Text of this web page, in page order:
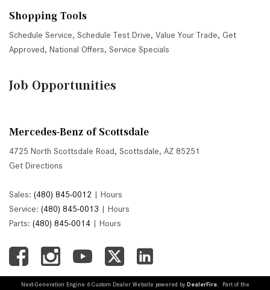
Shopping Tools
Schedule Service, Schedule Test Drive, Value Your Trade, Get
Approved, National Offers, Service Specials
Job Opportunities
Mercedes-Benz of Scottsdale
4725 North Scottsdale Road, Scottsdale, AZ 85251
Get Directions
Sales: (480) 845-0012 | Hours
Service: (480) 845-0013 | Hours
Parts: (480) 845-0014 | Hours
Next-Generation Engine 6 Custom Dealer Website powered by DealerFire. Part of the